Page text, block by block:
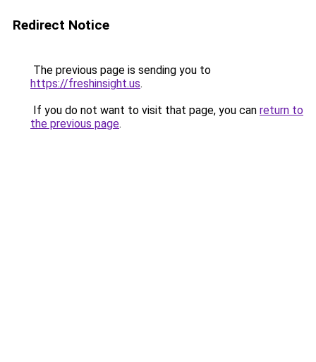
Redirect Notice
The previous page is sending you to
https://freshinsight.us.
If you do not want to visit that page, you can return to
the previous page.